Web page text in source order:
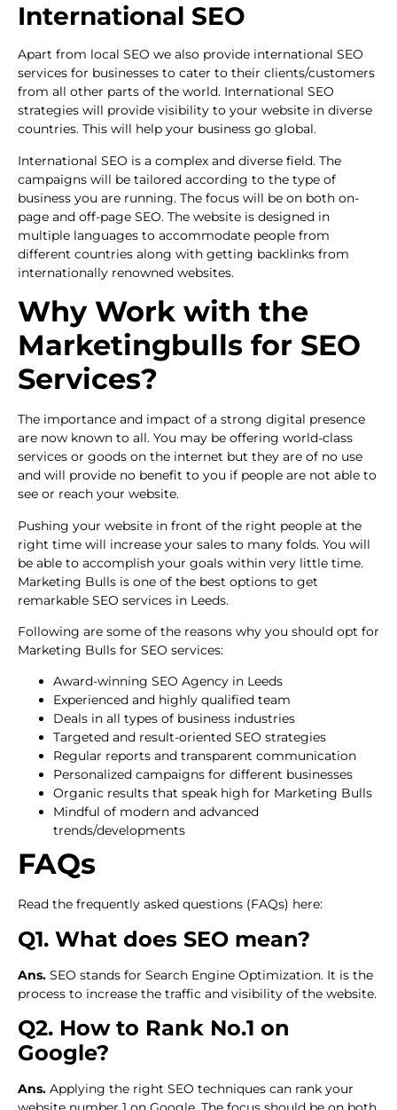
International SEO
Apart from local SEO we also provide international SEO
services for businesses to cater to their clients/customers
from all other parts of the world. International SEO
strategies will provide visibility to your website in diverse
countries. This will help your business go global.
International SEO is a complex and diverse field. The
campaigns will be tailored according to the type of
business you are running. The focus will be on both on-
page and off-page SEO. The website is designed in
multiple languages to accommodate people from
different countries along with getting backlinks from
internationally renowned websites.
Why Work with the
Marketingbulls for SEO
Services?
The importance and impact of a strong digital presence
are now known to all. You may be offering world-class
services or goods on the internet but they are of no use
and will provide no benefit to you if people are not able to
see or reach your website.
Pushing your website in front of the right people at the
right time will increase your sales to many folds. You will
be able to accomplish your goals within very little time.
Marketing Bulls is one of the best options to get
remarkable SEO services in Leeds.
Following are some of the reasons why you should opt for
Marketing Bulls for SEO services:
Award-winning SEO Agency in Leeds
Experienced and highly qualified team
Deals in all types of business industries
Targeted and result-oriented SEO strategies
Regular reports and transparent communication
Personalized campaigns for different businesses
Organic results that speak high for Marketing Bulls
Mindful of modern and advanced
trends/developments
FAQs
Read the frequently asked questions (FAQs) here:
Q1. What does SEO mean?
Ans. SEO stands for Search Engine Optimization. It is the
process to increase the traffic and visibility of the website.
Q2. How to Rank No.1 on
Google?
Ans. Applying the right SEO techniques can rank your